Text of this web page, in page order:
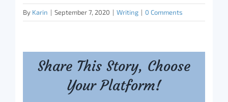
By Karin | September 7, 2020 | Writing | 0 Comments
Share This Story, Choose
Your Platform!